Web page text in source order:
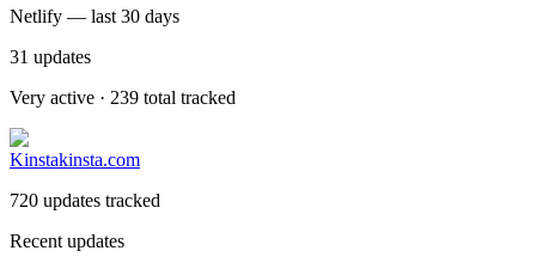
Netlify — last 30 days
31 updates
Very active · 239 total tracked
Kinstakinsta.com
720 updates tracked
Recent updates